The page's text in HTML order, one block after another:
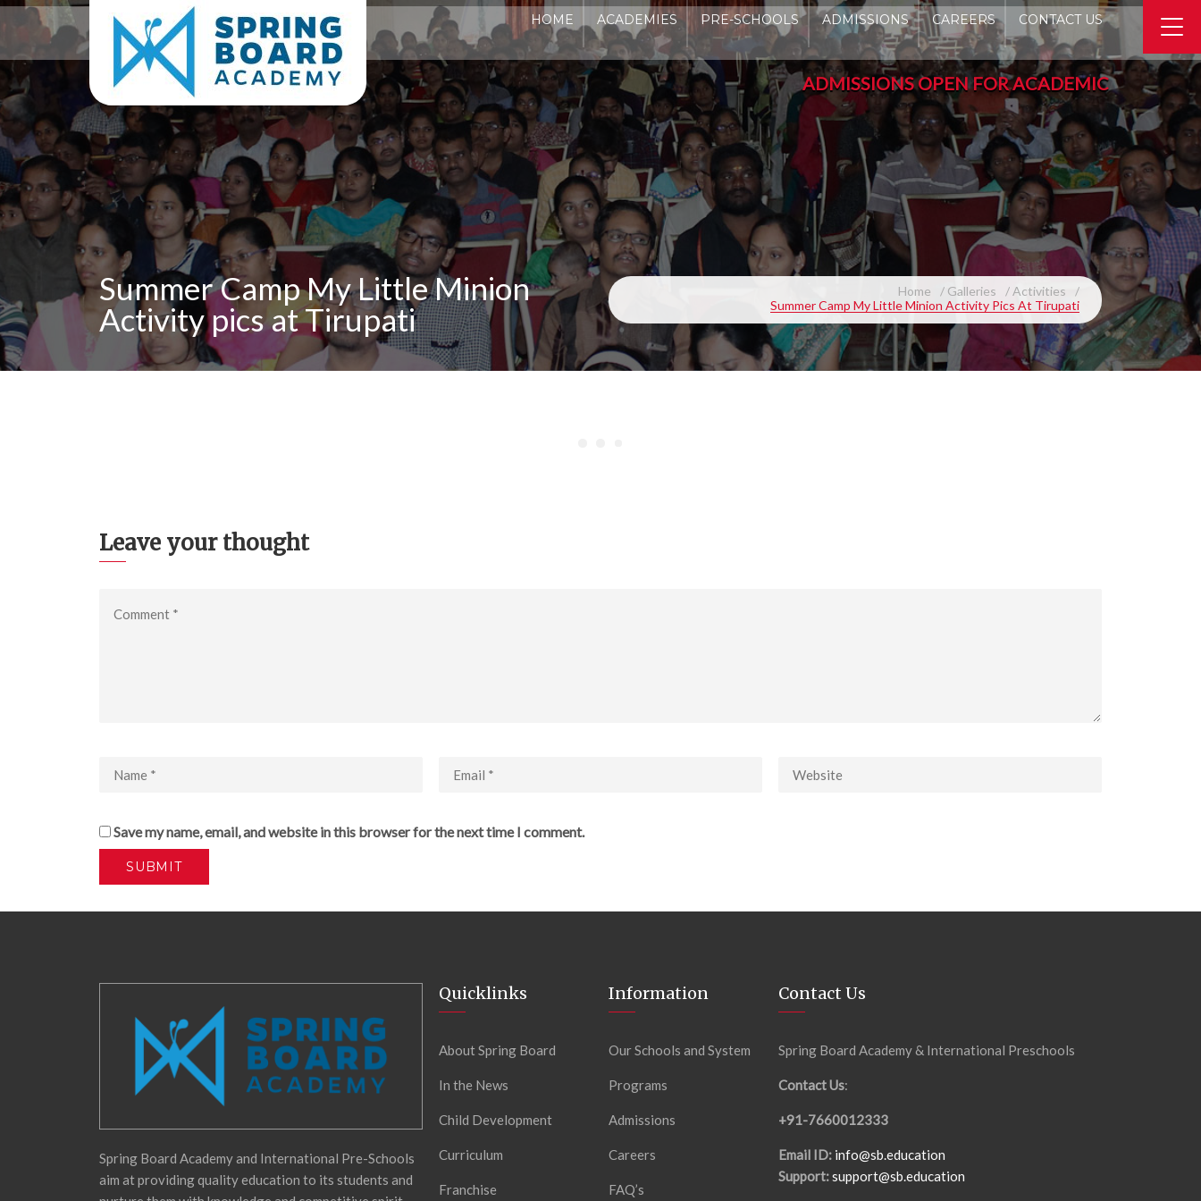
HOME ACADEMIES PRE-SCHOOLS ADMISSIONS CAREERS CONTACT US
ADMISSIONS OPEN FOR ACADEMIC YEAR 2026-
Summer Camp My Little Minion
Activity pics at Tirupati
Home Galleries
Activities
Summer Camp My Little Minion Activity Pics At Tirupati
Leave your thought
Save my name, email, and website in this browser for the next time I comment.
Spring Board Academy and International Pre-Schools
aim at providing quality education to its students and
Quicklinks
About Spring Board
In the News
Child Development
Curriculum
Franchise
Information
Our Schools and System
Programs
Admissions
Careers
FAQ’s
Contact Us
Spring Board Academy & International Preschools
Contact Us:
+91-7660012333
Email ID: info@sb.education
Support:support@sb.education